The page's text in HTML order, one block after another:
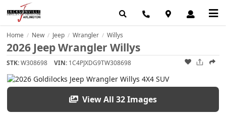
Home / New / Jeep / Wrangler / Willys
2026 Jeep Wrangler Willys
STK:W308698 VIN: 1C4PJXDG9TW308698
View All 32 Images